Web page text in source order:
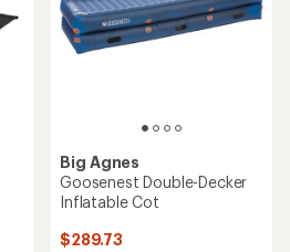
Big Agnes
Goosenest Double-Decker
Inflatable Cot
$289.73